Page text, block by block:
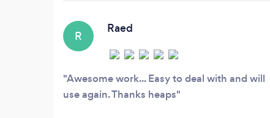
website development and e-commerce
websites, we've got you covered.
R
Raed
Awesome work... Easy to deal with and will
use again. Thanks heaps